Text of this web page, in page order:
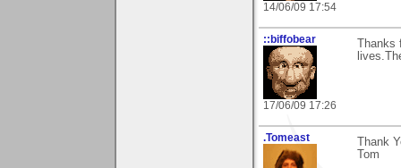
14/06/09 17:54
::biffobear
17/06/09 17:26
.Tomeast
Thank
Tom